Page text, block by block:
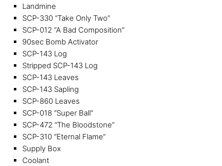
Landmine
SCP-330 “Take Only Two”
SCP-012 “A Bad Composition”
90sec Bomb Activator
SCP-143 Log
Stripped SCP-143 Log
SCP-143 Leaves
SCP-143 Sapling
SCP-860 Leaves
SCP-018 “Super Ball”
SCP-472 “The Bloodstone”
SCP-310 “Eternal Flame”
Supply Box
Coolant